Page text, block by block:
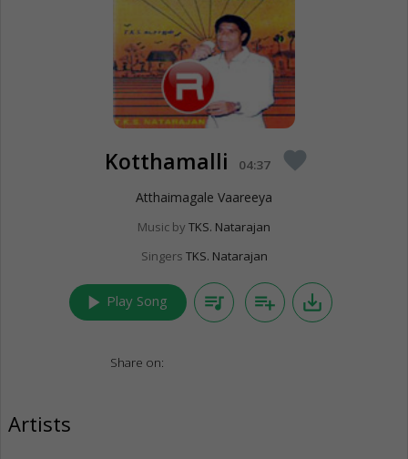
Kotthamalli 04:37 favorite
Atthaimagale Vaareeya
Music by TKS. Natarajan
Singers TKS. Natarajan
play_arrow Play Song queue_music playlist_add save_alt
Share on:
Artists